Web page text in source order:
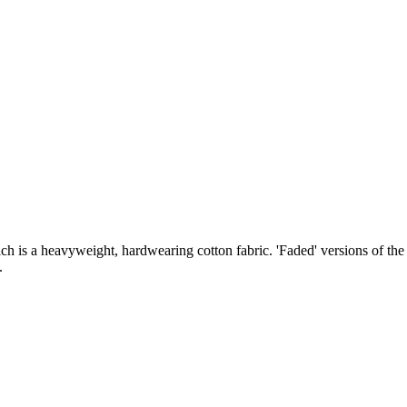
is a heavyweight, hardwearing cotton fabric. 'Faded' versions of